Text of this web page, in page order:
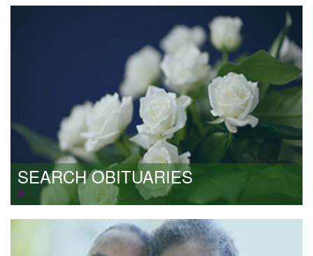
SEARCH OBITUARIES